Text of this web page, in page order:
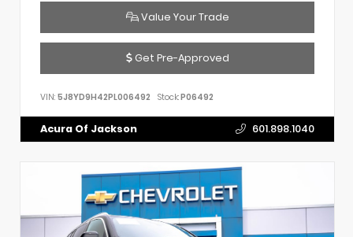
Value Your Trade
Get Pre-Approved
VIN: 5J8YD9H42PL006492 Stock:P06492
Acura Of Jackson 601.898.1040